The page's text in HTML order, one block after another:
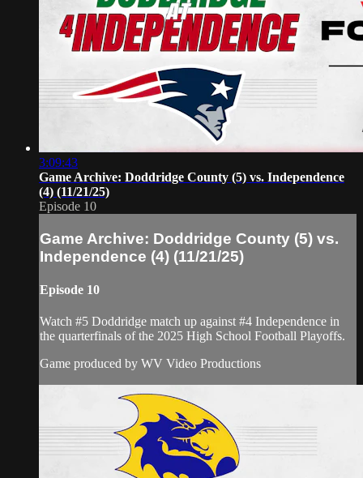
3:09:43
Game Archive: Doddridge County (5) vs. Independence
(4) (11/21/25)
Episode 10
Game Archive: Doddridge County (5) vs.
Independence (4) (11/21/25)
Episode 10
Watch #5 Doddridge match up against #4 Independence in
the quarterfinals of the 2025 High School Football Playoffs.
Game produced by WV Video Productions